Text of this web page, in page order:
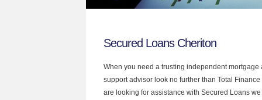
Secured Loans Cheriton
When you need a trusting independent
support advisor look no further than Total
are looking for assistance with Secured Loans